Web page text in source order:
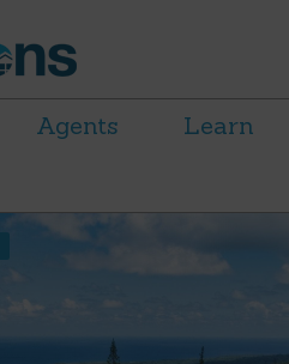
Agents Learn